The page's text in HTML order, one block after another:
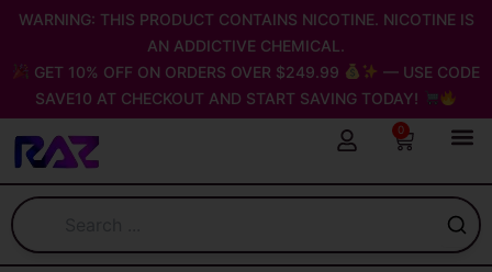
Skip
content
WARNING: THIS PRODUCT CONTAINS NICOTINE. NICOTINE IS
AN ADDICTIVE CHEMICAL.
GET 10% OFF ON ORDERS OVER $249.99
— USE CODE
SAVE10 AT CHECKOUT AND START SAVING TODAY!
0
Cart